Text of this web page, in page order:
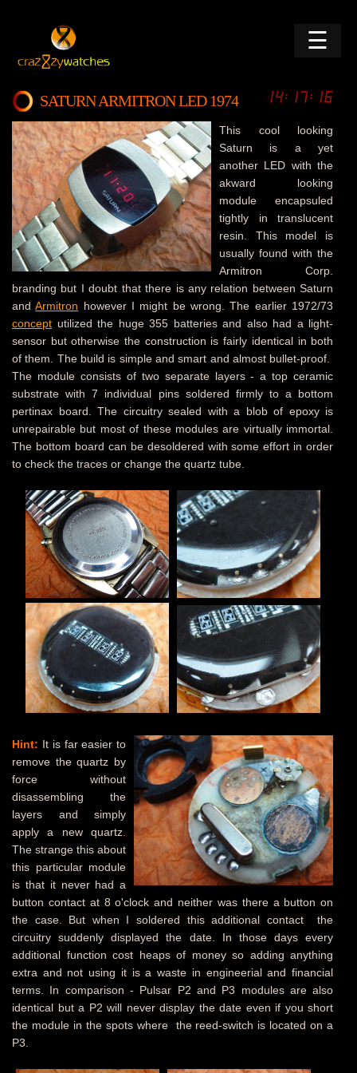
☰
SATURN ARMITRON LED 1974
This cool looking
Saturn is a yet
another LED with the
akward looking
module encapsuled
tightly in translucent
resin. This model is
usually found with the
Armitron Corp.
branding but I doubt that there is any relation between Saturn
andArmitron however I might be wrong. The earlier 1972/73
concept utilized the huge 355 batteries and also had a light-
sensor but otherwise the construction is fairly identical in both
of them. The build is simple and smart and almost bullet-proof.
The module consists of two separate layers - a top ceramic
substrate with 7 individual pins soldered firmly to a bottom
pertinax board. The circuitry sealed with a blob of epoxy is
unrepairable but most of these modules are virtually immortal.
The bottom board can be desoldered with some effort in order
to check the traces or change the quartz tube.
Hint: It is far easier to
remove the quartz by
force without
disassembling the
layers and simply
apply a new quartz.
The strange this about
this particular module
is that it never had a
button contact at 8 o'clock and neither was there a button on
the case. But when I soldered this additional contact the
circuitry suddenly displayed the date. In those days every
additional function cost heaps of money so adding anything
extra and not using it is a waste in engineerial and financial
terms. In comparison - Pulsar P2 and P3 modules are also
identical but a P2 will never display the date even if you short
the module in the spots where the reed-switch is located on a
P3.